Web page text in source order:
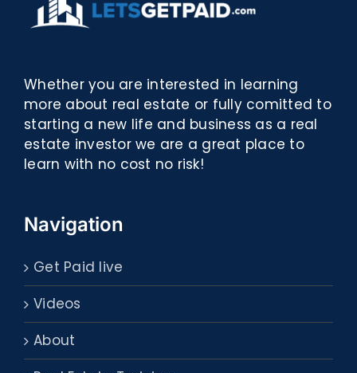
Whether you are interested in learning
more about real estate or fully comitted to
starting a new life and business as a real
estate investor we are a great place to
learn with no cost no risk!
Navigation
Get Paid live
Videos
About